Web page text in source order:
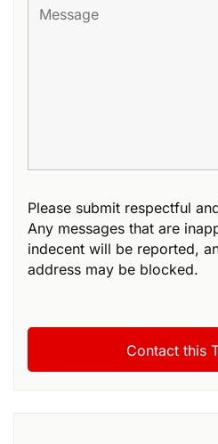
Please submit respectful
Any messages that are
indecent will be reported,
address may be blocked.